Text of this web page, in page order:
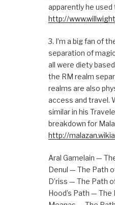
apparently he used
http://
3. I’m a big fan of
separation of
all were diety
the RM realm
realms are also
access and travel.
similar in his
breakdown for
http://
Aral Gamelain —
Denul — The Path
D’riss — The Path
Hood’s Path —